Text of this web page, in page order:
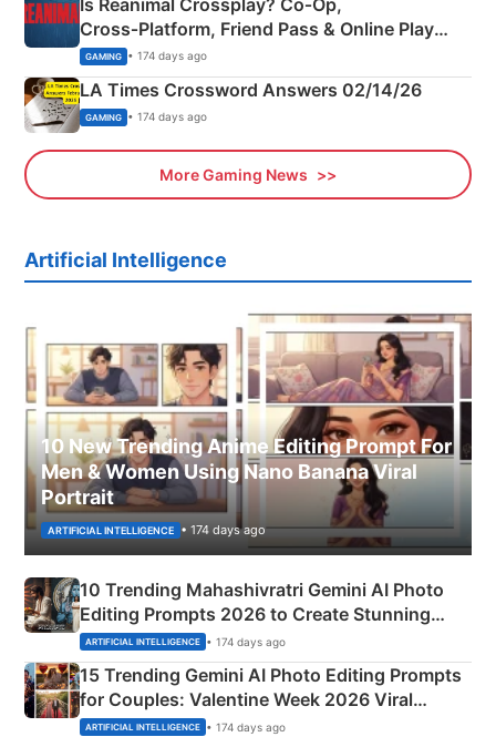
Cross‑Platform, Friend Pass & Online Play
Explained
GAMING • 174 days ago
LA Times Crossword Answers 02/14/26
GAMING • 174 days ago
More Gaming News
Artificial Intelligence
10 New Trending Anime Editing Prompt For
Men & Women Using Nano Banana Viral
Portrait
ARTIFICIAL INTELLIGENCE • 174 days ago
10 Trending Mahashivratri Gemini AI Photo
Editing Prompts 2026 to Create Stunning
Mahadev Portraits
ARTIFICIAL INTELLIGENCE • 174 days ago
15 Trending Gemini AI Photo Editing Prompts
for Couples: Valentine Week 2026 Viral
Instagram Portraits
ARTIFICIAL INTELLIGENCE • 174 days ago